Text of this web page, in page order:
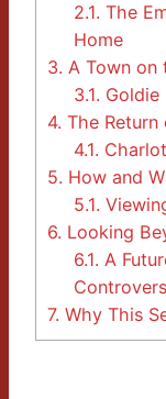
2.1. The
Home
3. A Town on
3.1. Goldie
4. The
4.1.
5. How and
5.1.
6. Looking
6.1. A
7. Why This